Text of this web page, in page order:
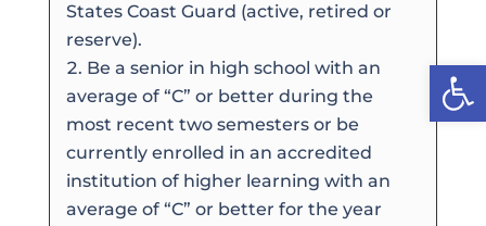
States Coast Guard (active, retired or
reserve).
Be a senior in high school with an
average of “C” or better during the
most recent two semesters or be
currently enrolled in an accredited
institution of higher learning with an
average of “C” or better for the year